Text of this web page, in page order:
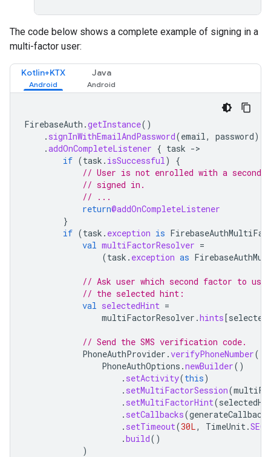
The code below shows a complete example of signing in a
multi-factor user:
Kotlin+KTX Java
FirebaseAuth .getInstance()
. signInWithEmailAndPassword(email, password)
.addOnCompleteListener { task -
if (task . isSuccessful)
{
// User is not enrolled with a second
// signed in.
// ...
return@addOnCompleteListener
}
if (task . exception is
val multiFactorResolver =
(task . exception as
// Ask user which second factor to
// the selected hint:
val selectedHint =
multiFactorResolver .hints[
// Send the SMS verification code.
PhoneAuthProvider .verifyPhoneNumber(
PhoneAuthOptions .newBuilder()
. setActivity(this)
. setMultiFactorSession(
. setMultiFactorHint(
. setCallbacks(generateCallbacks
. setTimeout(30L, TimeUnit.
.build()
)